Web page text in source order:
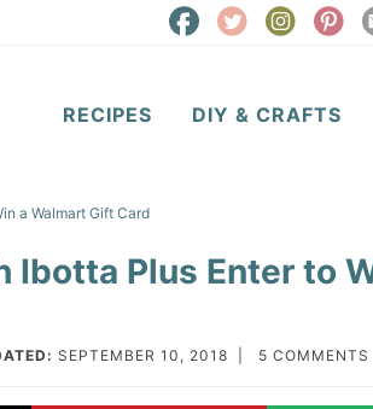
RECIPES DIY & CRAFTS
a Walmart Gift Card
Ibotta Plus Enter to
SEPTEMBER 10, 2018 5 COMMENTS